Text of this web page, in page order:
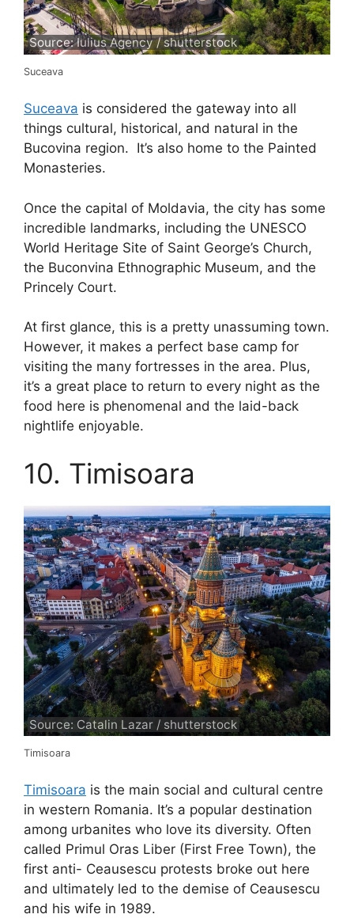
Source: Iulius Agency / shutterstock
Suceava
Suceava is considered the gateway into all
things cultural, historical, and natural in the
Bucovina region. It’s also home to the Painted
Monasteries.
Once the capital of Moldavia, the city has some
incredible landmarks, including the UNESCO
World Heritage Site of Saint George’s Church,
the Buconvina Ethnographic Museum, and the
Princely Court.
At first glance, this is a pretty unassuming town.
However, it makes a perfect base camp for
visiting the many fortresses in the area. Plus,
it’s a great place to return to every night as the
food here is phenomenal and the laid-back
nightlife enjoyable.
10. Timisoara
Source: Catalin Lazar / shutterstock
Timisoara
Timisoara is the main social and cultural centre
in western Romania. It’s a popular destination
among urbanites who love its diversity. Often
called Primul Oras Liber (First Free Town), the
first anti- Ceausescu protests broke out here
and ultimately led to the demise of Ceausescu
and his wife in 1989.